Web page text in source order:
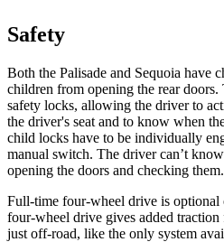
Safety
Both the Palisade and Sequoia have
children from opening the rear doors.
safety locks, allowing the driver to
the driver's seat and to know when
child locks have to be individually
manual switch. The driver can’t
opening the doors and checking them.
Full-time four-wheel drive is optional
four-wheel drive gives added
just off-road, like the only system